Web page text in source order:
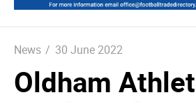
News / 30 June 2022
Oldham